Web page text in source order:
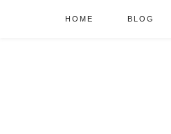
HOME BLOG